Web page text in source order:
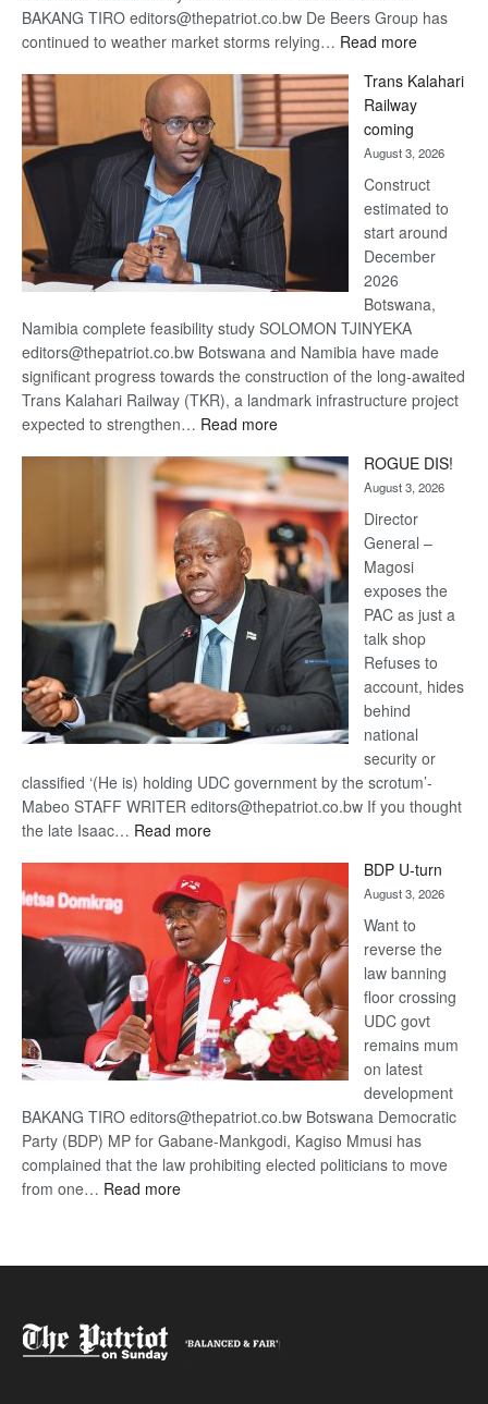
BAKANG TIRO editors@thepatriot.co.bw De Beers Group has
continued to weather market storms relying… Read more:
Beers
optimistic
recovery
Trans Kalahari
Railway
coming
August 3, 2026
Construct
estimated to
start around
December
2026
Botswana,
Namibia complete feasibility study SOLOMON TJINYEKA
editors@thepatriot.co.bw Botswana and Namibia have made
significant progress towards the construction of the long-awaited
Trans Kalahari Railway (TKR), a landmark infrastructure project
expected to strengthen… Read more:
Kalahari
Railway
coming
ROGUE DIS!
August 3, 2026
Director
General –
Magosi
exposes the
PAC as just a
talk shop
Refuses to
account, hides
behind
national
security or
classified ‘(He is) holding UDC government by the scrotum’-
Mabeo STAFF WRITER editors@thepatriot.co.bw If you thought
the late Isaac… Read more:
DIS!
BDP U-turn
August 3, 2026
Want to
reverse the
law banning
floor crossing
UDC govt
remains mum
on latest
development
BAKANG TIRO editors@thepatriot.co.bw Botswana Democratic
Party (BDP) MP for Gabane-Mankgodi, Kagiso Mmusi has
complained that the law prohibiting elected politicians to move
from one… Read more: